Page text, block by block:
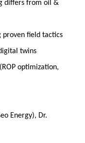
differs from oil &
proven field tactics
twins
optimization,
Energy), Dr.